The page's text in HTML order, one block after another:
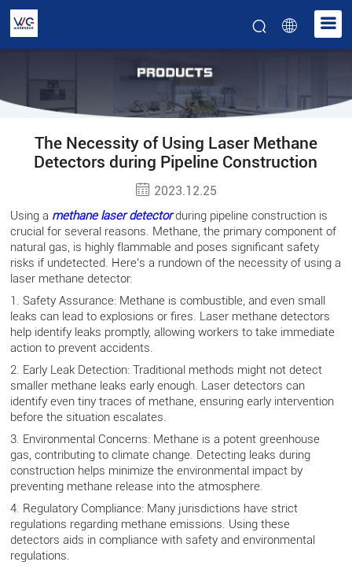
The Necessity of Using Laser Methane
Detectors during Pipeline Construction
2023.12.25
Using a methane laser detector during pipeline construction is
crucial for several reasons. Methane, the primary component of
natural gas, is highly flammable and poses significant safety
risks if undetected. Here’s a rundown of the necessity of using a
laser methane detector:
1. Safety Assurance: Methane is combustible, and even small
leaks can lead to explosions or fires. Laser methane detectors
help identify leaks promptly, allowing workers to take immediate
action to prevent accidents.
2. Early Leak Detection: Traditional methods might not detect
smaller methane leaks early enough. Laser detectors can
identify even tiny traces of methane, ensuring early intervention
before the situation escalates.
3. Environmental Concerns: Methane is a potent greenhouse
gas, contributing to climate change. Detecting leaks during
construction helps minimize the environmental impact by
preventing methane release into the atmosphere.
4. Regulatory Compliance: Many jurisdictions have strict
regulations regarding methane emissions. Using these
detectors aids in compliance with safety and environmental
regulations.